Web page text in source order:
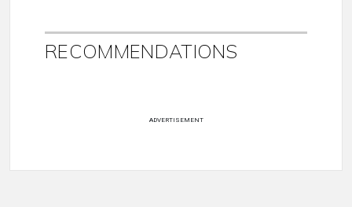
RECOMMENDATIONS
ADVERTISEMENT